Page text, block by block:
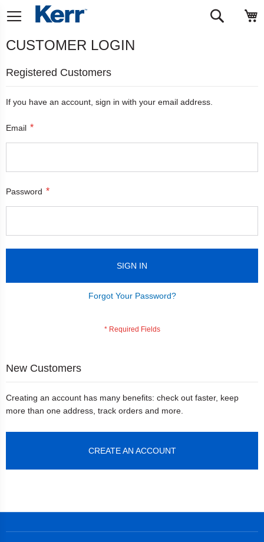
to
Search
CUSTOMER LOGIN
Registered Customers
If you have an account, sign in with your email address.
Email
Password
SIGN IN
Forgot Your Password?
New Customers
Creating an account has many benefits: check out faster, keep
more than one address, track orders and more.
CREATE AN ACCOUNT